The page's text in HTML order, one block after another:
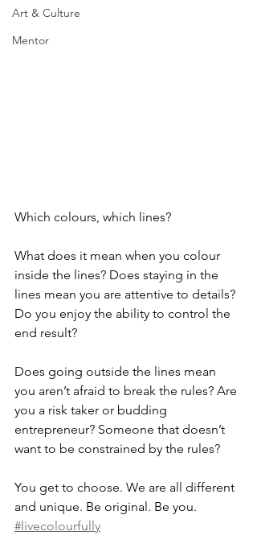
Art & Culture
Mentor
Which colours, which lines?
What does it mean when you colour
inside the lines? Does staying in the
lines mean you are attentive to details?
Do you enjoy the ability to control the
end result?
Does going outside the lines mean
you aren’t afraid to break the rules? Are
you a risk taker or budding
entrepreneur? Someone that doesn’t
want to be constrained by the rules?
You get to choose. We are all different
and unique. Be original. Be you.
#livecolourfully